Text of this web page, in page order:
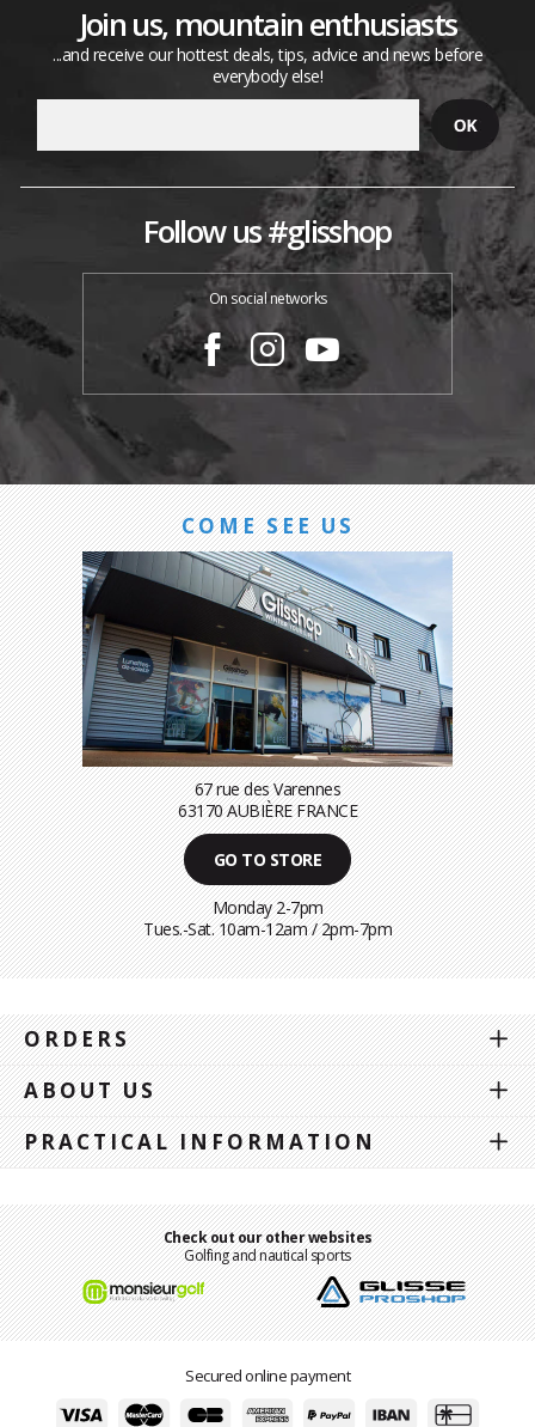
Join us, mountain enthusiasts
...and receive our hottest deals, tips, advice and news before
everybody else!
Follow us #glisshop
On social networks
COME SEE US
67 rue des Varennes
63170 AUBIÈRE FRANCE
GO TO STORE
Monday 2-7pm
Tues.-Sat. 10am-12am / 2pm-7pm
ORDERS
ABOUT US
PRACTICAL INFORMATION
Check out our other websites
Golfing and nautical sports
Secured online payment